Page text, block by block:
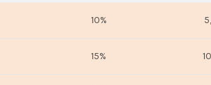
10%
15%